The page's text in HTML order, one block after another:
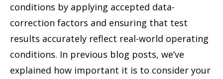
conditions by applying accepted data-
correction factors and ensuring that test
results accurately reflect real-world operating
conditions. In previous blog posts, we’ve
explained how important it is to consider your